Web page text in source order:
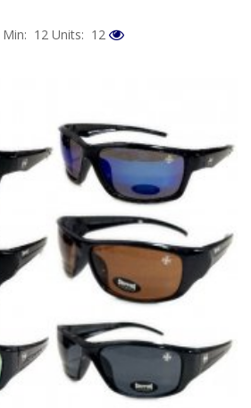
Min: 12 Units: 12